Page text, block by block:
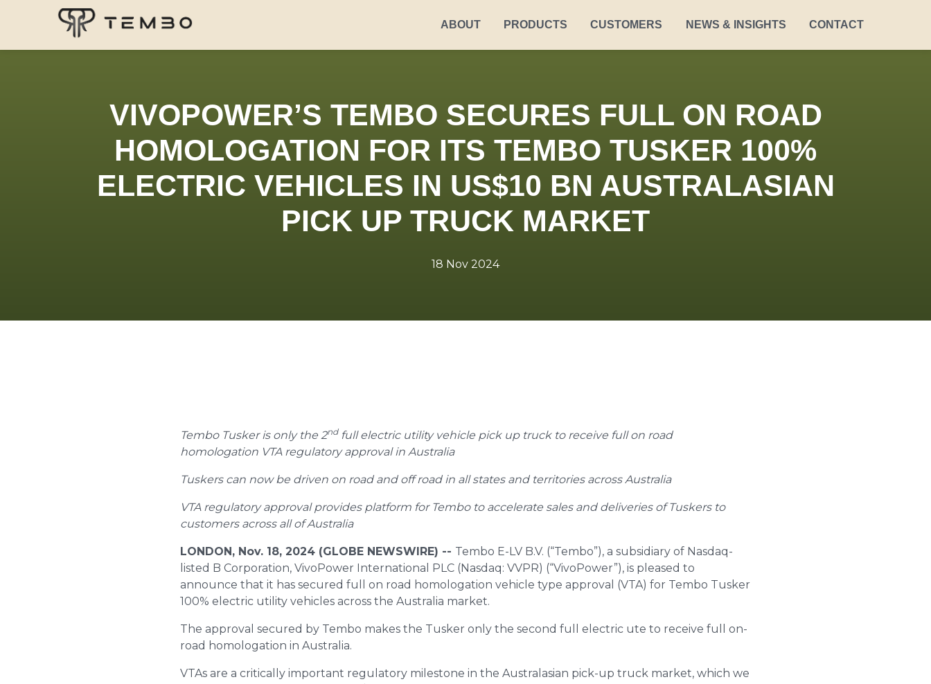
ABOUT PRODUCTS CUSTOMERS NEWS & INSIGHTS CONTACT
VIVOPOWER’S TEMBO SECURES FULL ON ROAD
HOMOLOGATION FOR ITS TEMBO TUSKER 100%
ELECTRIC VEHICLES IN US$10 BN AUSTRALASIAN
PICK UP TRUCK MARKET
18 Nov 2024
Tembo Tusker is only the 2ndfull electric utility vehicle pick up truck to receive full on road
homologation VTA regulatory approval in Australia
Tuskers can now be driven on road and off road in all states and territories across Australia
VTA regulatory approval provides platform for Tembo to accelerate sales and deliveries of Tuskers to
customers across all of Australia
LONDON, Nov. 18, 2024 (GLOBE NEWSWIRE) -- Tembo E-LV B.V. (“Tembo”), a subsidiary of Nasdaq-
listed B Corporation, VivoPower International PLC (Nasdaq: VVPR) (“VivoPower”), is pleased to
announce that it has secured full on road homologation vehicle type approval (VTA) for Tembo Tusker
100% electric utility vehicles across the Australia market.
The approval secured by Tembo makes the Tusker only the second full electric ute to receive full on-
road homologation in Australia.
VTAs are a critically important regulatory milestone in the Australasian pick-up truck market, which we